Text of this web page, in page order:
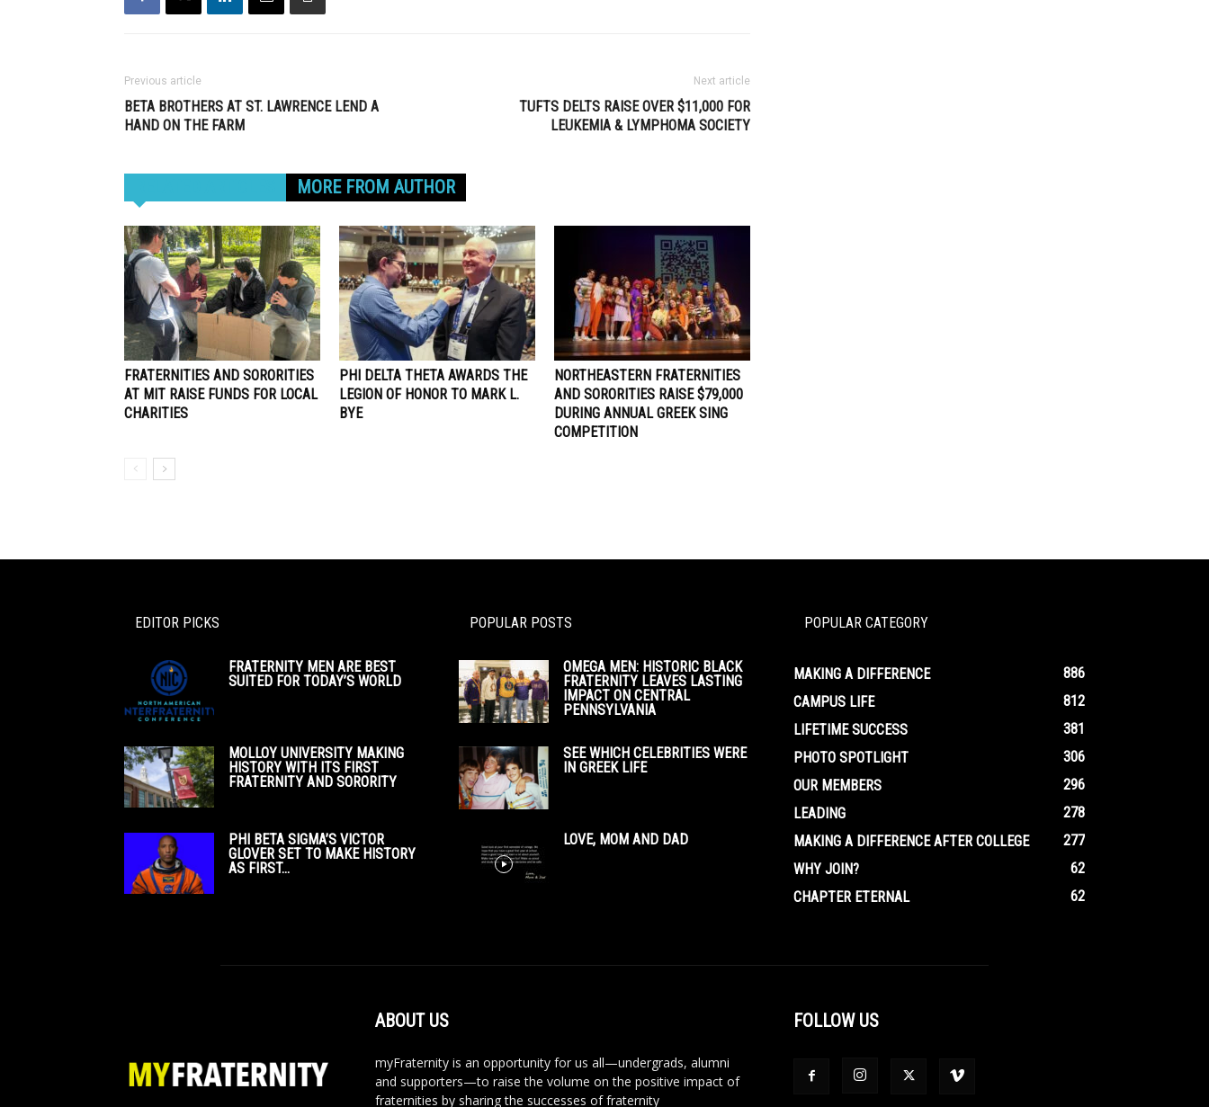
Previous article
BETA BROTHERS AT ST. LAWRENCE LEND A
HAND ON THE FARM
Next article
TUFTS DELTS RAISE OVER $11,000 FOR
LEUKEMIA & LYMPHOMA SOCIETY
MORE FROM AUTHOR
FRATERNITIES AND SORORITIES
AT MIT RAISE FUNDS FOR LOCAL
CHARITIES
PHI DELTA THETA AWARDS THE
LEGION OF HONOR TO MARK L.
BYE
NORTHEASTERN FRATERNITIES
AND SORORITIES RAISE $79,000
DURING ANNUAL GREEK SING
COMPETITION
EDITOR PICKS
FRATERNITY MEN ARE BEST
SUITED FOR TODAY’S WORLD
MOLLOY UNIVERSITY MAKING
HISTORY WITH ITS FIRST
FRATERNITY AND SORORITY
PHI BETA SIGMA’S VICTOR
GLOVER SET TO MAKE HISTORY
AS FIRST...
POPULAR POSTS
OMEGA MEN: HISTORIC BLACK
FRATERNITY LEAVES LASTING
IMPACT ON CENTRAL
PENNSYLVANIA
SEE WHICH CELEBRITIES WERE
IN GREEK LIFE
LOVE, MOM AND DAD
POPULAR CATEGORY
MAKING A DIFFERENCE
886
CAMPUS LIFE
812
LIFETIME SUCCESS
381
PHOTO SPOTLIGHT
306
OUR MEMBERS
296
LEADING
278
MAKING A DIFFERENCE AFTER COLLEGE
277
WHY JOIN?
62
CHAPTER ETERNAL
62
ABOUT US
myFraternity is an opportunity for us all—undergrads, alumni
and supporters—to raise the volume on the positive impact of
fraternities by sharing the successes of fraternity
FOLLOW US